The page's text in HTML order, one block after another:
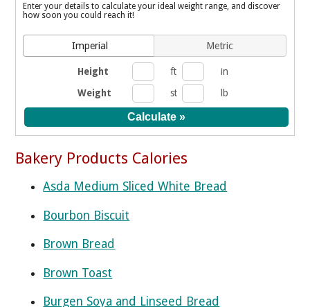
Enter your details to calculate your ideal weight range, and discover
how soon you could reach it!
Imperial Metric
Height ft
in
Weight
st lb
Bakery Products Calories
Asda Medium Sliced White Bread
Bourbon Biscuit
Brown Bread
Brown Toast
Burgen Soya and Linseed Bread